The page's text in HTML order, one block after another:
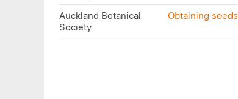
Auckland Botanical
Society
Obtaining seeds